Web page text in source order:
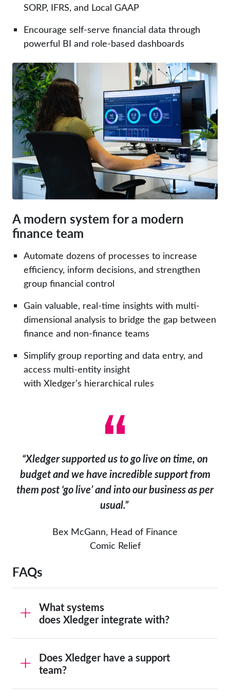
SORP, IFRS, and Local GAAP
Encourage self-servefinancial data through
powerful BI and role-based dashboards
A modern system for a modern
finance team
Automate dozens of processes to increase
efficiency, inform decisions, and strengthen
group financial control
Gain valuable, real-time insights with multi-
dimensional analysis to bridge the gap between
finance and non-finance teams
Simplify group reporting anddata entry, and
access multi-entity insight
with Xledger’s hierarchical rules
“Xledgersupported us to go live on time, on
budget and we have incredible support from
them post ‘go live’ and into our business as per
usual.”
Bex McGann, Head of Finance
Comic Relief
FAQs
What systems
does Xledger integrate with?
Does Xledger have a support
team?